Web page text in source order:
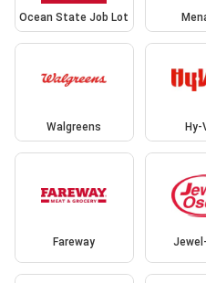
Ocean State Job Lot
Walgreens Hy-
Fareway